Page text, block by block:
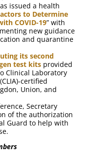
issued a health
to Determine
COVID-19” with
new guidance
and quarantine
its second
test kits provided
Clinical Laboratory
certified
Union, and
Secretary
of the authorization
Guard to help with